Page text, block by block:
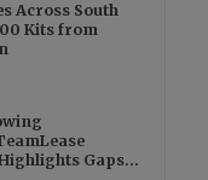
Across South
Kits from
Gaps